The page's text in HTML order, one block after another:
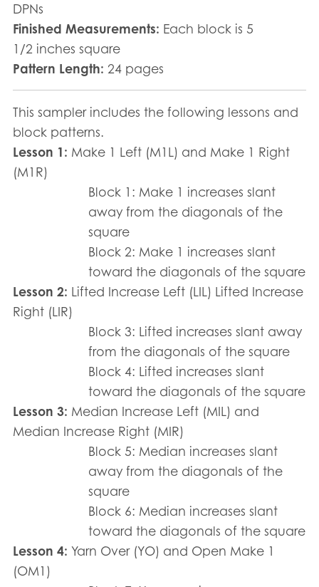
DPNs
Finished Measurements: Each block is 5
1/2 inches square
Pattern Length: 24 pages
This sampler includes the following lessons and
block patterns.
Lesson 1: Make 1 Left (M1L) and Make 1 Right
(M1R)
Block 1: Make 1 increases slant
away from the diagonals of the
square
Block 2: Make 1 increases slant
toward the diagonals of the square
Lesson 2: Lifted Increase Left (LIL) Lifted Increase
Right (LIR)
Block 3: Lifted increases slant away
from the diagonals of the square
Block 4: Lifted increases slant
toward the diagonals of the square
Lesson 3: Median Increase Left (MIL) and
Median Increase Right (MIR)
Block 5: Median increases slant
away from the diagonals of the
square
Block 6: Median increases slant
toward the diagonals of the square
Lesson 4: Yarn Over (YO) and Open Make 1
(OM1)